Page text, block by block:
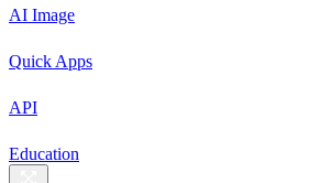
AI Image
Quick Apps
API
Education